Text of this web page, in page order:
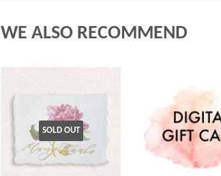
WE ALSO RECOMMEND
SOLD OUT